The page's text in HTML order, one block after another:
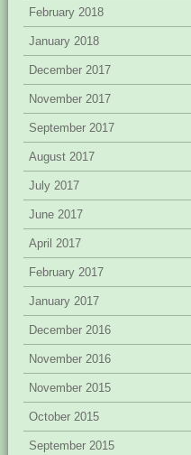
February 2018
January 2018
December 2017
November 2017
September 2017
August 2017
July 2017
June 2017
April 2017
February 2017
January 2017
December 2016
November 2016
November 2015
October 2015
September 2015